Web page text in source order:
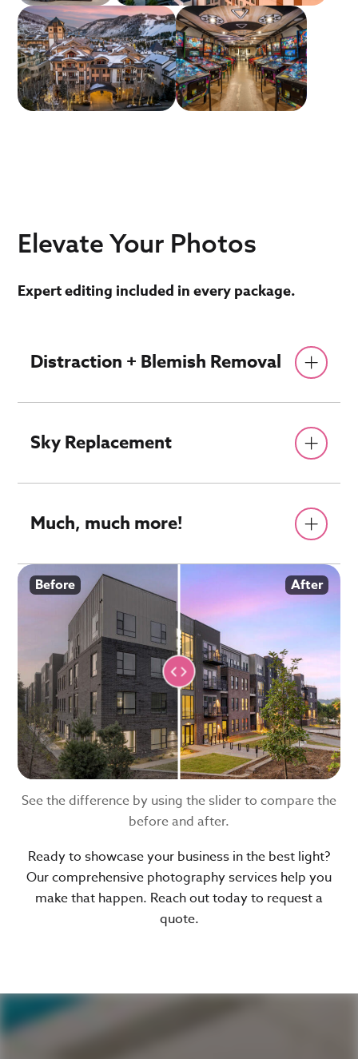
all photoshoots. We take any guidelines you
provide and ensure the photographers and our
editors match those requirements for a
consistent look no matter where it was shot.
Elevate Your Photos
Expert editing included in every package.
Distraction + Blemish Removal
Sky Replacement
Much, much more!
See the difference by using the slider to compare the
before and after.
Ready to showcase your business in the best light?
Our comprehensive photography services help you
make that happen. Reach out today to request a
quote.